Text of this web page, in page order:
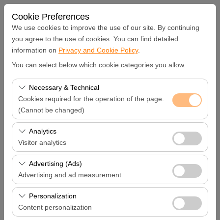
Cookie Preferences
We use cookies to improve the use of our site. By continuing
you agree to the use of cookies. You can find detailed
information on Privacy and Cookie Policy.
You can select below which cookie categories you allow.
Necessary & Technical
Cookies required for the operation of the page.
(Cannot be changed)
These cookies are required for the proper functioning of
the site, security, session management, and basic
features. They cannot be disabled.
Analytics
Visitor analytics
These cookies allow us to analyze how our site is used
(number of visitors, most visited pages, user behavior).
This data is used to measure website performance and
continuously improve the user experience.
Advertising (Ads)
Advertising and ad measurement
These cookies allow us to show you personalized ads
based on your interests and measure the effectiveness
of our advertising campaigns (impressions, click-through
Personalization
Content personalization
Pickup Location
Hatay Samandağ
I'll drop the car off at a different location.
Pickup date & time
09:00
Return date & time